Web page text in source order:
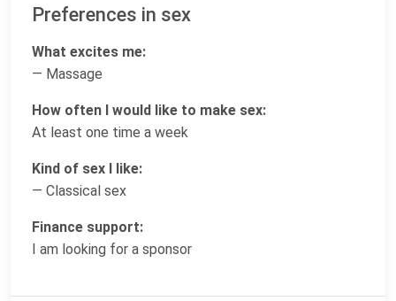
Preferences in sex
What excites me:
— Massage
How often I would like to make sex:
At least one time a week
Kind of sex I like:
— Classical sex
Finance support:
I am looking for a sponsor